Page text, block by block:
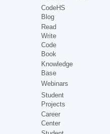
CodeHS
Blog
Read
Write
Code
Book
Knowledge
Base
Webinars
Student
Projects
Career
Center